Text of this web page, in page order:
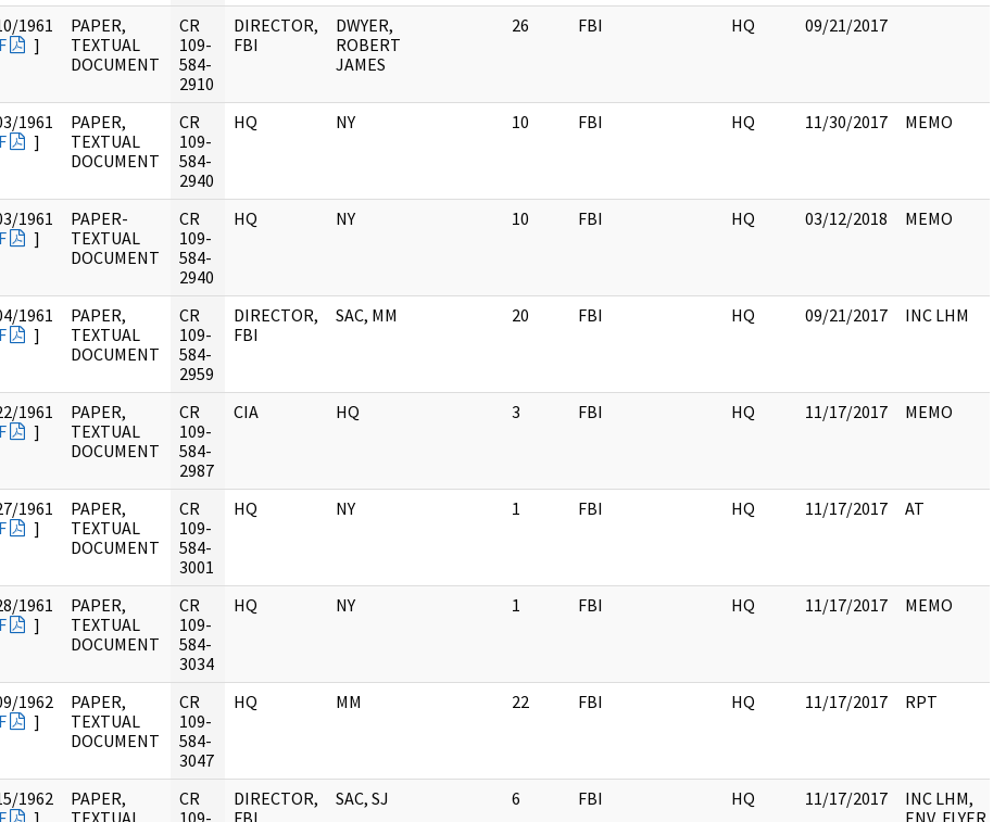
1961
]
PAPER,
TEXTUAL
DOCUMENT
CR
109-
584-
2910
DIRECTOR,
FBI
DWYER,
ROBERT
JAMES
26 FBI HQ 09/21/2017
1961
]
PAPER,
TEXTUAL
DOCUMENT
CR
109-
584-
2940
HQ NY 10 FBI HQ 11/30/2017 MEMO
1961
]
PAPER-
TEXTUAL
DOCUMENT
CR
109-
584-
2940
HQ NY 10 FBI HQ 03/12/2018 MEMO
1961
]
PAPER,
TEXTUAL
DOCUMENT
CR
109-
584-
2959
DIRECTOR,
FBI
SAC, MM 20 FBI HQ 09/21/2017 INC LHM
1961
]
PAPER,
TEXTUAL
DOCUMENT
CR
109-
584-
2987
CIA HQ 3 FBI HQ 11/17/2017 MEMO
1961
]
PAPER,
TEXTUAL
DOCUMENT
CR
109-
584-
3001
HQ NY 1 FBI HQ 11/17/2017 AT
1961
]
PAPER,
TEXTUAL
DOCUMENT
CR
109-
584-
3034
HQ NY 1 FBI HQ 11/17/2017 MEMO
1962
]
PAPER,
TEXTUAL
DOCUMENT
CR
109-
584-
3047
HQ MM 22 FBI HQ 11/17/2017 RPT
1962
PAPER,
CR
DIRECTOR,
SAC, SJ 6 FBI HQ 11/17/2017
INC LHM,